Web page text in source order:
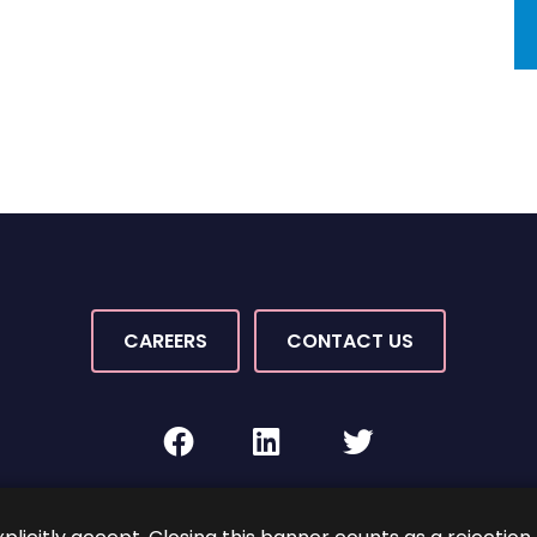
CAREERS CONTACT US
facebooklinkedintwitter
Reserved. By PaperStreet Sitemap Terms and